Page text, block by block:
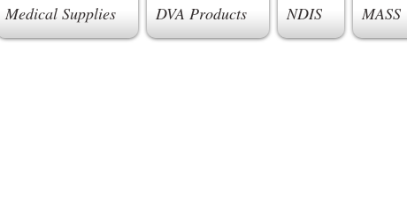
Medical Supplies DVA Products NDIS MASS